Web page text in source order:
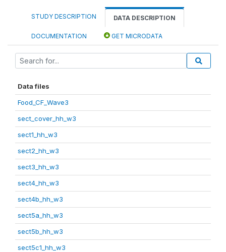
STUDY DESCRIPTION DATA DESCRIPTION
DOCUMENTATION GET MICRODATA
Data files
Food_CF_Wave3
sect_cover_hh_w3
sect1_hh_w3
sect2_hh_w3
sect3_hh_w3
sect4_hh_w3
sect4b_hh_w3
sect5a_hh_w3
sect5b_hh_w3
sect5c1_hh_w3